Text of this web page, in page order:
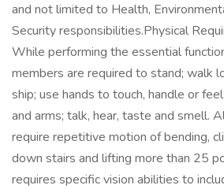
and not limited to Health,
Security responsibilities.Physical
While performing the essential
members are required to stand; walk
ship; use hands to touch, handle or
and arms; talk, hear, taste and smell.
require repetitive motion of bending,
down stairs and lifting more than 25
requires specific vision abilities to